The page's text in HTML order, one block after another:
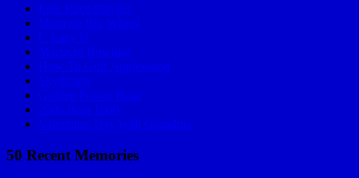
Epic Race Playlist
Mom on Big Wheel
C Lazy U
Mariachi Bowling
How To Golf Applewood
Skydiving
Golden Power Hour
2006 Baja 1000
Valentines Day with Grandma
50 Recent Memories